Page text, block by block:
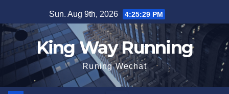
to
content
Sun. Aug 9th, 2026 4:25:30 PM
King Way Running
Runing Wechat